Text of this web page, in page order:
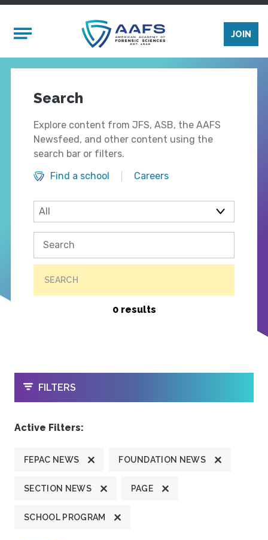
Mobile Menu
JOIN
Search
Explore content from JFS, ASB, the AAFS
Newsfeed, and other content using the
search bar or filters.
Find a school
Careers
SEARCH
0 results
OPEN
FILTERS
Active Filters:
FEPAC NEWS FOUNDATION NEWS
SECTION NEWS PAGE
SCHOOL PROGRAM